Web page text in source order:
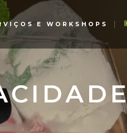
E WORKSHOPS